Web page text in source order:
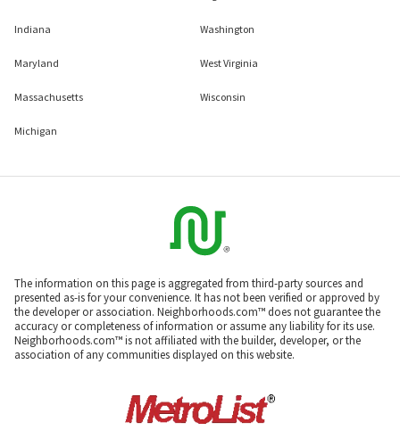
Indiana
Maryland
Massachusetts
Michigan
Washington
West Virginia
Wisconsin
The information on this page is aggregated from third-party sources and
presented as-is for your convenience. It has not been verified or approved by
the developer or association. Neighborhoods.com™ does not guarantee the
accuracy or completeness of information or assume any liability for its use.
Neighborhoods.com™ is not affiliated with the builder, developer, or the
association of any communities displayed on this website.